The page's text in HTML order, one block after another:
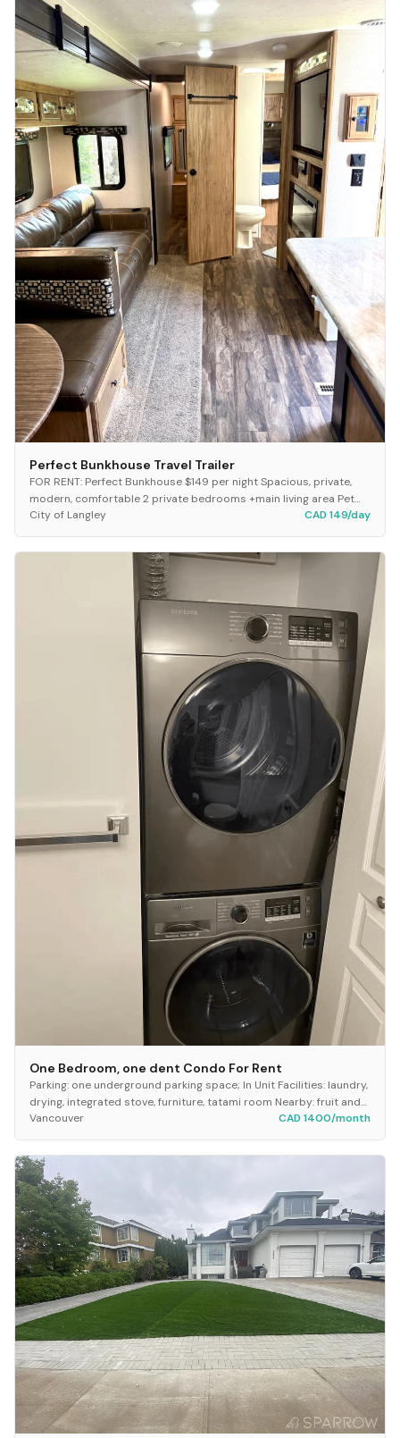
Perfect Bunkhouse Travel Trailer
FOR RENT: Perfect Bunkhouse $149 per night Spacious, private,
modern, comfortable 2 private bedrooms +main living area Pet
free, smoke free 34 ft 2 nights:...
City of Langley CAD 149/day
One Bedroom, one dent Condo For Rent
Parking: one underground parking space; In Unit Facilities: laundry,
drying, integrated stove, furniture, tatami room Nearby: fruit and
vegetable stores, smal...
Vancouver CAD 1400/month